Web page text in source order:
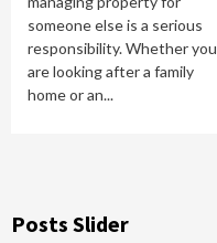
someone else is a serious
responsibility. Whether you
are looking after a family
home or an...
Posts Slider